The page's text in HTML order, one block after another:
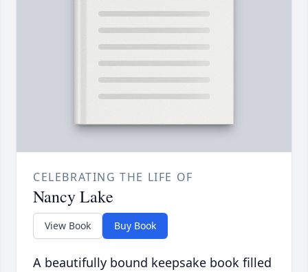
CELEBRATING THE LIFE OF
Nancy Lake
View Book Buy Book
A beautifully bound keepsake book filled